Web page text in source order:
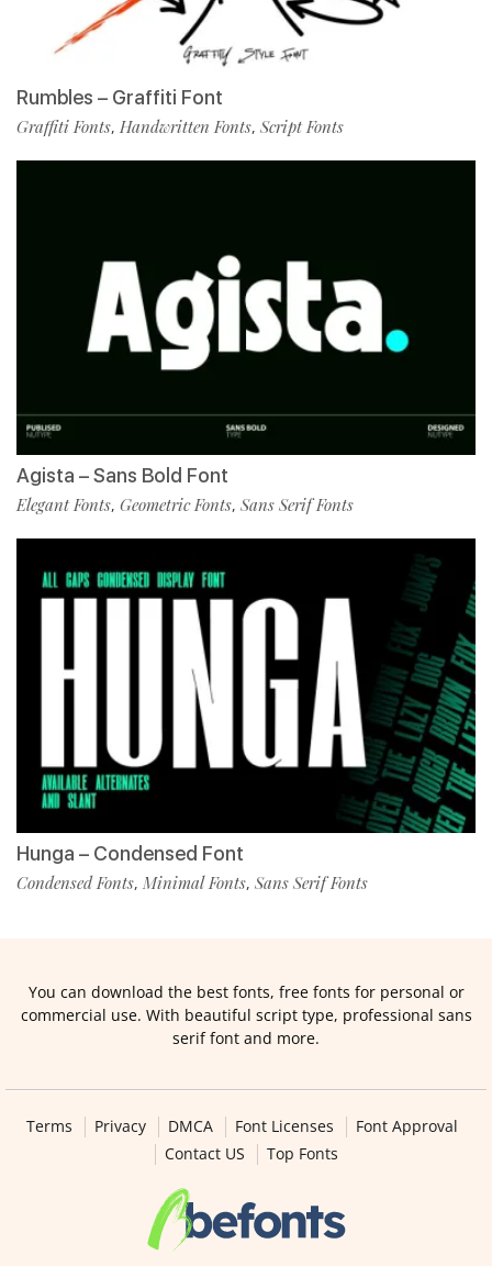
Rumbles – Graffiti Font
Graffiti Fonts, Handwritten Fonts, Script Fonts
Agista – Sans Bold Font
Elegant Fonts, Geometric Fonts, Sans Serif Fonts
Hunga – Condensed Font
Condensed Fonts, Minimal Fonts, Sans Serif Fonts
You can download the best fonts, free fonts for personal or
commercial use. With beautiful script type, professional sans
serif font and more.
Terms Privacy DMCA Font Licenses
Font Approval
Contact US
Top Fonts